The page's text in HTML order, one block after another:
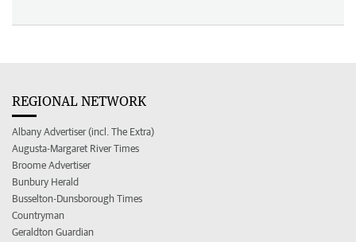
REGIONAL NETWORK
Albany Advertiser (incl. The Extra)
Augusta-Margaret River Times
Broome Advertiser
Bunbury Herald
Busselton-Dunsborough Times
Countryman
Geraldton Guardian